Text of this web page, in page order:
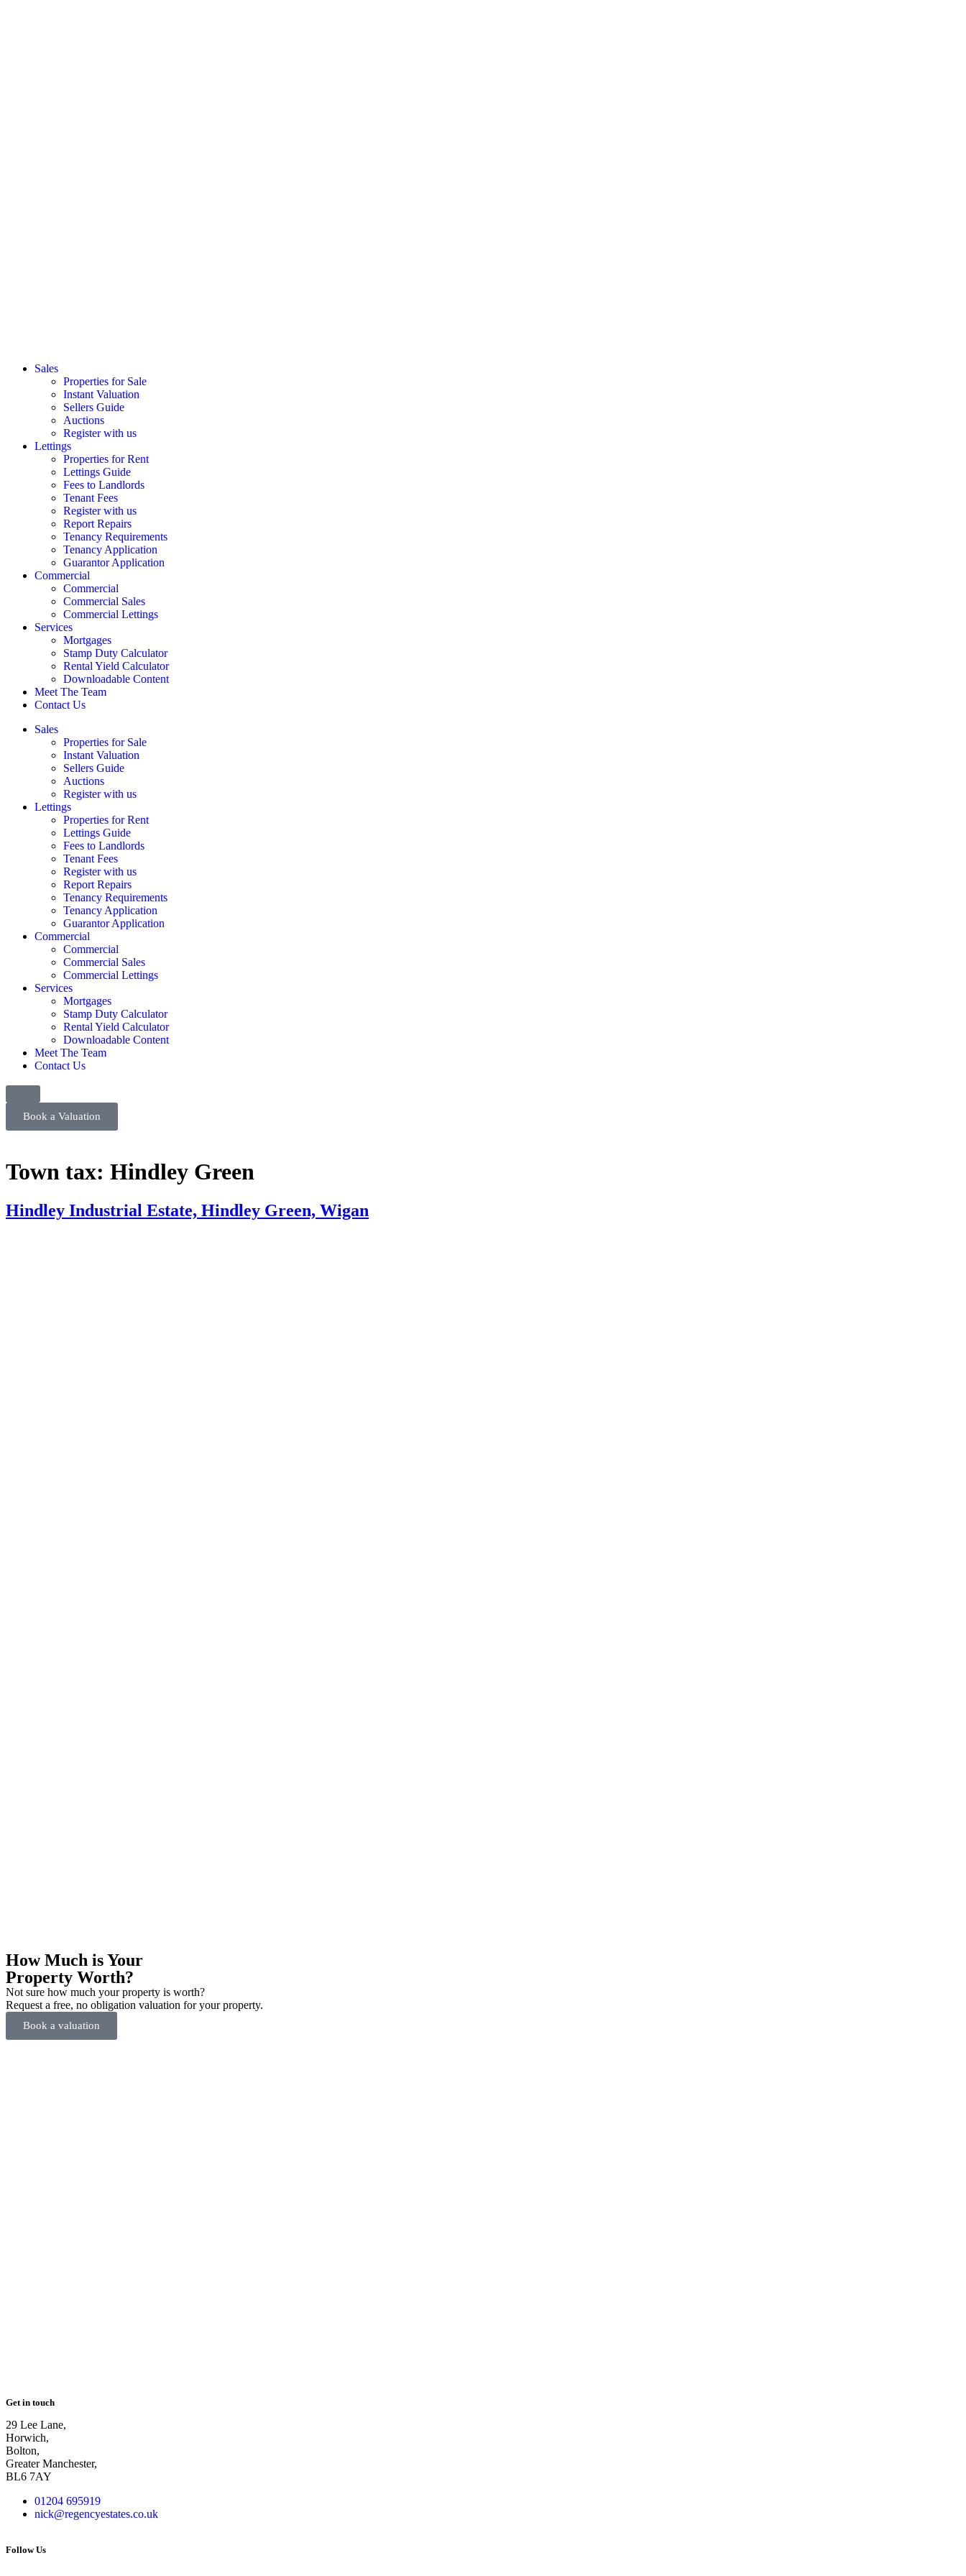
Sales
Properties for Sale
Instant Valuation
Sellers Guide
Auctions
Register with us
Lettings
Properties for Rent
Lettings Guide
Fees to Landlords
Tenant Fees
Register with us
Report Repairs
Tenancy Requirements
Tenancy Application
Guarantor Application
Commercial
Commercial
Commercial Sales
Commercial Lettings
Services
Mortgages
Stamp Duty Calculator
Rental Yield Calculator
Downloadable Content
Meet The Team
Contact Us
Sales
Properties for Sale
Instant Valuation
Sellers Guide
Auctions
Register with us
Lettings
Properties for Rent
Lettings Guide
Fees to Landlords
Tenant Fees
Register with us
Report Repairs
Tenancy Requirements
Tenancy Application
Guarantor Application
Commercial
Commercial
Commercial Sales
Commercial Lettings
Services
Mortgages
Stamp Duty Calculator
Rental Yield Calculator
Downloadable Content
Meet The Team
Contact Us
Book a Valuation
Town tax: Hindley Green
Hindley Industrial Estate, Hindley Green, Wigan
How Much is Your
Property Worth?
Not sure how much your property is worth?
Request a free, no obligation valuation for your property.
Book a valuation
Get in touch
29 Lee Lane,
Horwich,
Bolton,
Greater Manchester,
BL6 7AY
01204 695919
nick@regencyestates.co.uk
Follow Us